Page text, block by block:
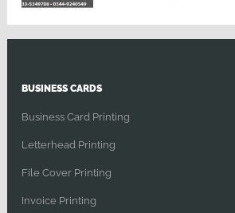
BUSINESS CARDS
Business Card Printing
Letterhead Printing
File Cover Printing
Invoice Printing